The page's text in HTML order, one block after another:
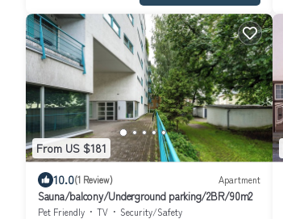
From US $181
10.0(1 Review) Apartment
Sauna/balcony/Underground parking/2BR/90m2
Pet Friendly TV
Security/Safety